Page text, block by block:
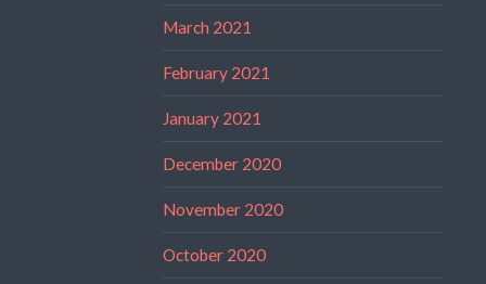
March 2021
February 2021
January 2021
December 2020
November 2020
October 2020